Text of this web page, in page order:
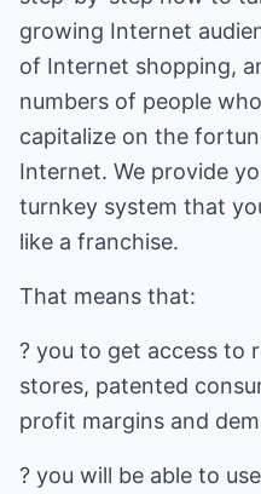
growing Internet
of Internet shopping,
numbers of people
capitalize on the
Internet. We provide
turnkey system that
like a franchise.
That means that:
? you to get access to
stores, patented
profit margins and
? you will be able to